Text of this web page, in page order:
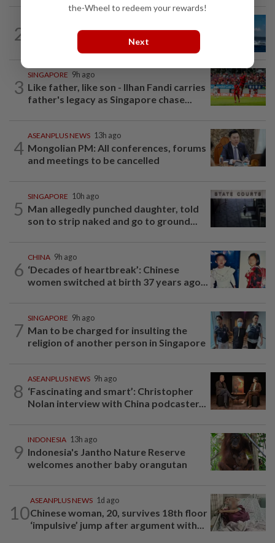
2
Two Chinese coast guard personnel
marked as "martyrs" after South...
3
SINGAPORE 9h ago
Like father, like son - Ilhan Fandi carries
father's legacy as Singapore chase...
4
ASEANPLUS NEWS 13h ago
Mongolian PM: All conferences, forums
and meetings to be cancelled
5
SINGAPORE 10h ago
Man allegedly punched daughter, told
son to strip naked and go to ground...
6
CHINA 9h ago
‘Decades of heartbreak’: Chinese
women switched at birth 37 years ago...
7
SINGAPORE 9h ago
Man to be charged for insulting the
religion of another person in Singapore
8
ASEANPLUS NEWS 9h ago
‘Fascinating and smart’: Christopher
Nolan interview with China podcaster...
9
INDONESIA 13h ago
Indonesia's Jantho Nature Reserve
welcomes another baby orangutan
10
ASEANPLUS NEWS 1d ago
Chinese woman, 20, survives 18th floor
‘impulsive’ jump after argument with...
the-Wheel to redeem your rewards!
Next